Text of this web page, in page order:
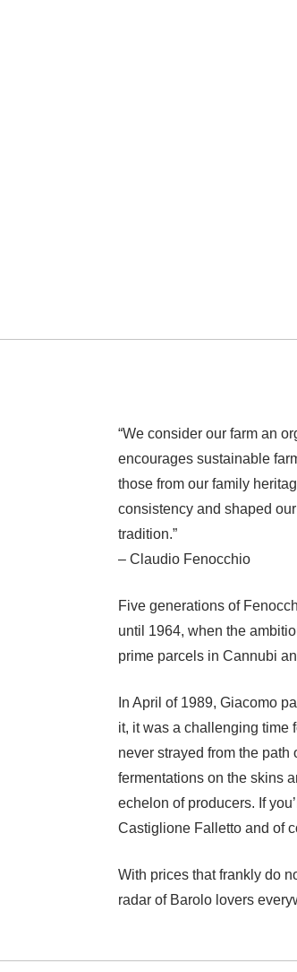
“We consider our farm an
encourages sustainable
those from our family
consistency and shaped
tradition.”
– Claudio Fenocchio
Five generations of
until 1964, when the
prime parcels in Cannubi
In April of 1989, Giacomo
it, it was a challenging time
never strayed from the
fermentations on the skins
echelon of producers. If
Castiglione Falletto and of
With prices that frankly do
radar of Barolo lovers